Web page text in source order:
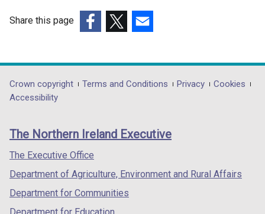
e
d
o
/
t
a
b
Share this page
opens
in
/
tab)
opens
in
/
opens
in
/
Department
footer
links
Crown copyright Terms and Conditions Privacy
Cookies
Accessibility
The Northern Ireland Executive
The Executive Office
Department of Agriculture, Environment and Rural Affairs
Department for Communities